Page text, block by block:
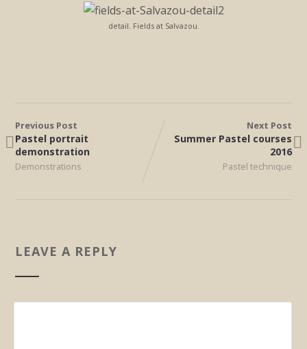
detail. Fields at Salvazou.
Previous Post
Pastel portrait
demonstration
Demonstrations
Next Post
Summer Pastel courses
2016
Pastel technique
LEAVE A REPLY